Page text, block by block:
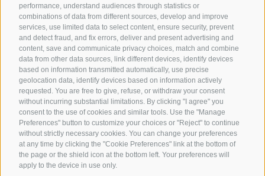
performance, understand audiences through statistics or
combinations of data from different sources, develop and improve
services, use limited data to select content, ensure security, prevent
and detect fraud, and fix errors, deliver and present advertising and
content, save and communicate privacy choices, match and combine
data from other data sources, link different devices, identify devices
based on information transmitted automatically, use precise
geolocation data, identify devices based on information actively
requested. You are free to give, refuse, or withdraw your consent
without incurring substantial limitations. By clicking "I agree" you
consent to the use of cookies and similar tools. Use the "Manage
Preferences" button to customize your choices or "Reject" to continue
without strictly necessary cookies. You can change your preferences
at any time by clicking the "Cookie Preferences" link at the bottom of
the page or the shield icon at the bottom left. Your preferences will
apply to the device in use only.